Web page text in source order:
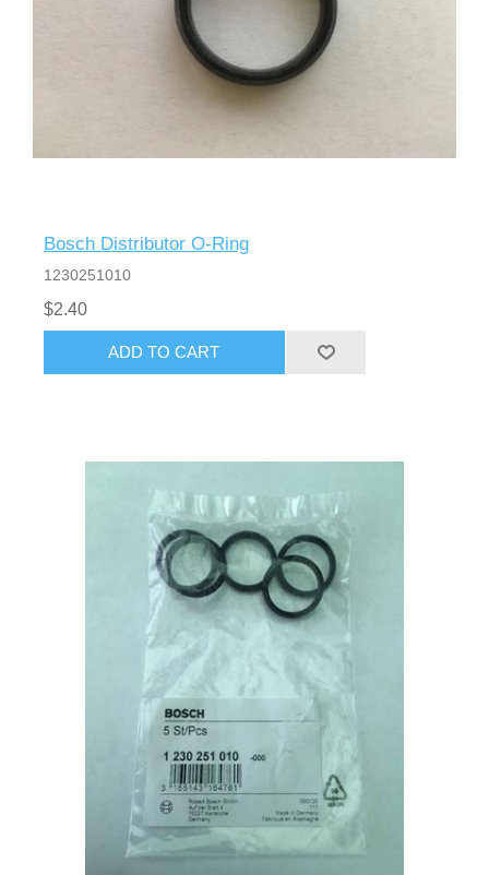
Bosch Distributor O-Ring
1230251010
$2.40